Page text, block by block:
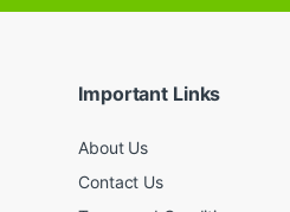
i
Important Links
About Us
Contact Us